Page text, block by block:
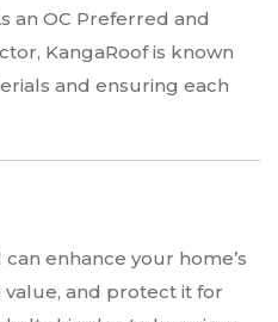
an OC Preferred and
KangaRoof is known
and ensuring each
enhance your home’s
value, and protect it for